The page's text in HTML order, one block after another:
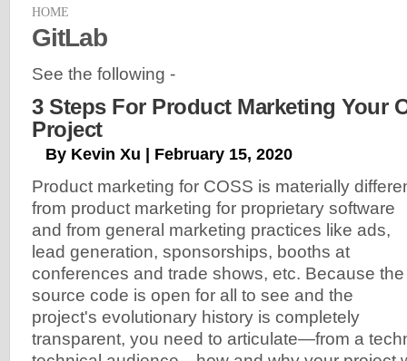
HOME
GitLab
See the following -
3 Steps For Product Marketing Your
Project
By Kevin Xu | February 15, 2020
Product marketing for COSS is materially
from product marketing for proprietary software
and from general marketing practices like ads,
lead generation, sponsorships, booths at
conferences and trade shows, etc. Because the
source code is open for all to see and the
project's evolutionary history is completely
transparent, you need to articulate—from a